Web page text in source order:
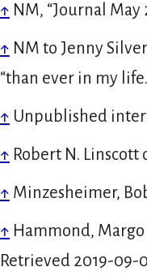
↑ NM, “Journal May
↑ NM to Jenny
“than ever in my
↑ Unpublished
↑ Robert N. Linscott
↑ Minzesheimer,
↑ Hammond,
Retrieved 2019-09-